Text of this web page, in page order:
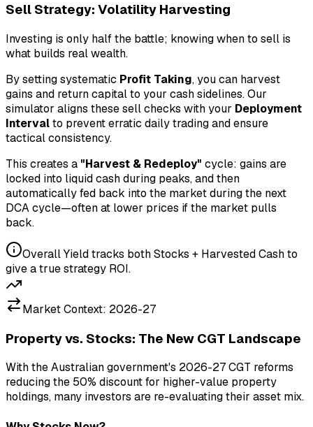
Sell Strategy: Volatility Harvesting
Investing is only half the battle; knowing when to sell is
what builds real wealth.
By setting systematic Profit Taking, you can harvest
gains and return capital to your cash sidelines. Our
simulator aligns these sell checks with your Deployment
Intervalto prevent erratic daily trading and ensure
tactical consistency.
This creates a "Harvest & Redeploy" cycle: gains are
locked into liquid cash during peaks, and then
automatically fed back into the market during the next
DCA cycle—often at lower prices if the market pulls
back.
Overall Yield tracks both Stocks + Harvested Cash to
give a true strategy ROI.
Market Context: 2026-27
Property vs. Stocks: The New CGT Landscape
With the Australian government's 2026-27 CGT reforms
reducing the 50% discount for higher-value property
holdings, many investors are re-evaluating their asset mix.